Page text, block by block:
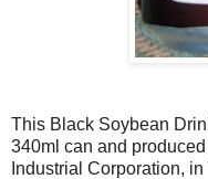
This Black Soybean
340ml can and
Industrial Corporation,